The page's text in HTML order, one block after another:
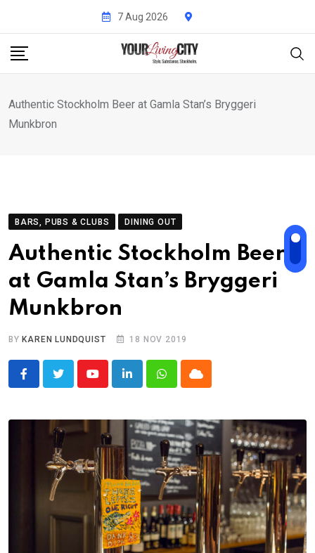
content
7 Aug 2026
Authentic Stockholm Beer at Gamla Stan’s Bryggeri
Munkbron
BARS, PUBS & CLUBS DINING OUT
Authentic Stockholm Beer
at Gamla Stan’s Bryggeri
Munkbron
BY KAREN LUNDQUIST 18 NOV 2019
YoutubeLinkedInWhatsappCloud